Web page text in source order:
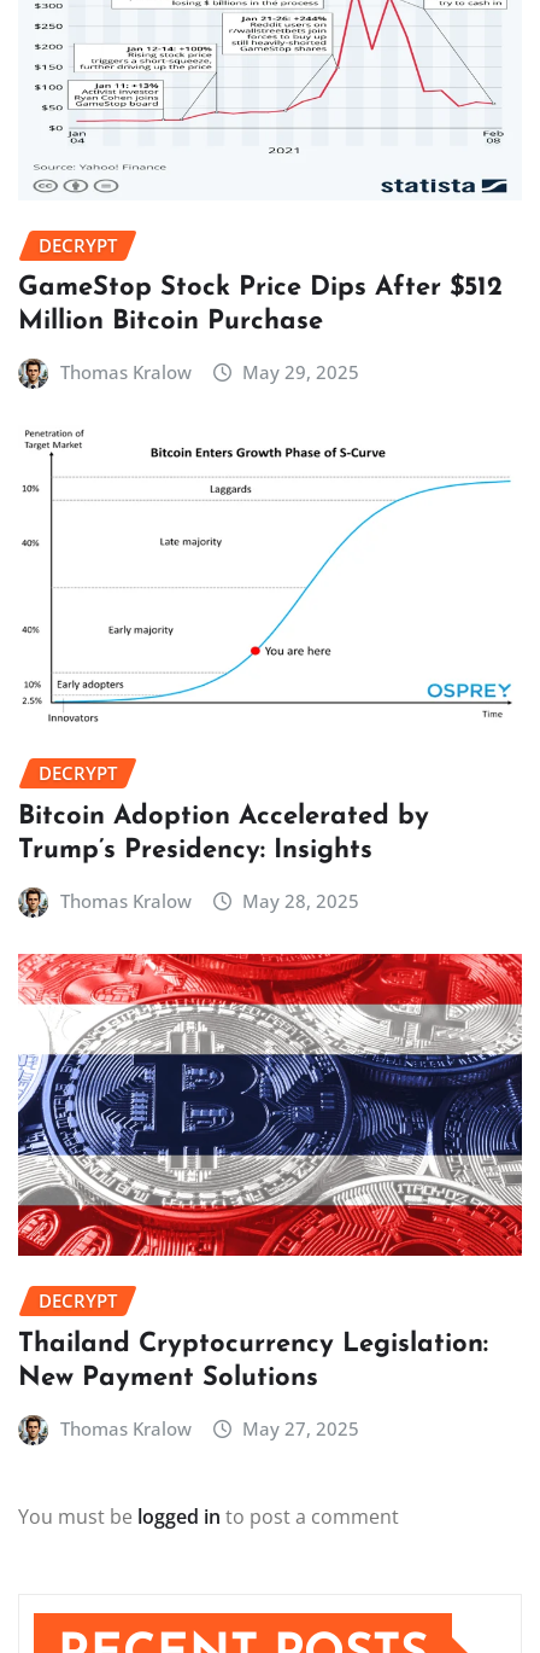
DECRYPT
GameStop Stock Price Dips After $512
Million Bitcoin Purchase
Thomas Kralow May 29, 2025
DECRYPT
Bitcoin Adoption Accelerated by
Trump’s Presidency: Insights
Thomas Kralow May 28, 2025
DECRYPT
Thailand Cryptocurrency Legislation:
New Payment Solutions
Thomas Kralow May 27, 2025
You must be logged in to post a comment